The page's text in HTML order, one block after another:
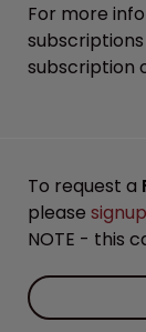
For more
subscription
To request a
please signup
NOTE - this